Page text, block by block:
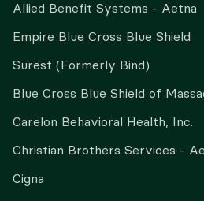
Allied Benefit Systems - Aetna
Empire Blue Cross Blue Shield
Surest (Formerly Bind)
Blue Cross Blue Shield of
Carelon Behavioral Health, Inc.
Christian Brothers Services -
Cigna